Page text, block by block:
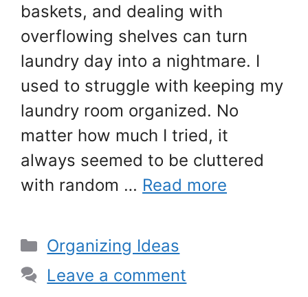
baskets, and dealing with
overflowing shelves can turn
laundry day into a nightmare. I
used to struggle with keeping my
laundry room organized. No
matter how much I tried, it
always seemed to be cluttered
with random … Read more
Categories
Organizing Ideas
Leave a comment